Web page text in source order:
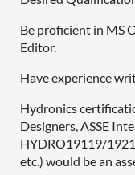
Be proficient in MS
Editor.
Have experience
Hydronics
Designers, ASSE
HYDRO19119/
etc.) would be an